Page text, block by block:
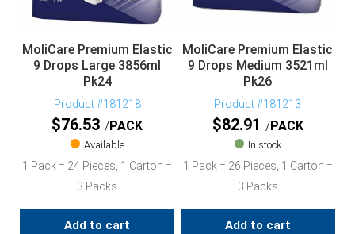
MoliCare Premium Elastic
9 Drops Large 3856ml
Pk24
Product #181218
$76.53 PACK
Available
1 Pack = 24 Pieces, 1 Carton =
3 Packs
Add to cart
MoliCare Premium Elastic
9 Drops Medium 3521ml
Pk26
Product #181213
$82.91 PACK
In stock
1 Pack = 26 Pieces, 1 Carton =
3 Packs
Add to cart